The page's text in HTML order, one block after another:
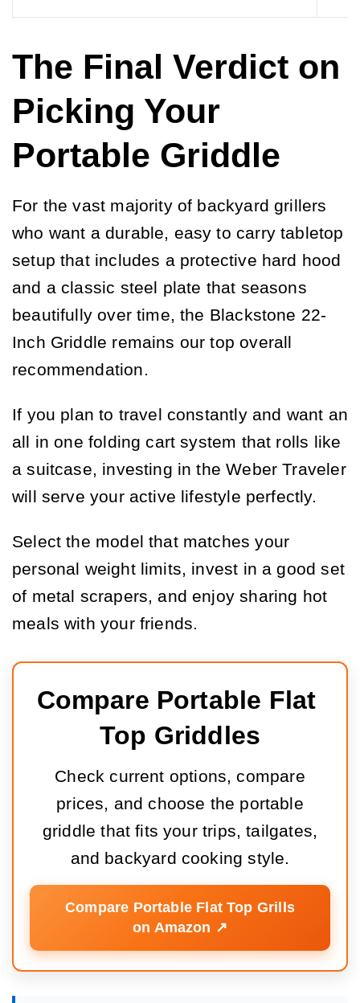
The Final Verdict on
Picking Your
Portable Griddle
For the vast majority of backyard grillers
who want a durable, easy to carry tabletop
setup that includes a protective hard hood
and a classic steel plate that seasons
beautifully over time, the Blackstone 22-
Inch Griddle remains our top overall
recommendation.
If you plan to travel constantly and want an
all in one folding cart system that rolls like
a suitcase, investing in the Weber Traveler
will serve your active lifestyle perfectly.
Select the model that matches your
personal weight limits, invest in a good set
of metal scrapers, and enjoy sharing hot
meals with your friends.
Compare Portable Flat
Top Griddles
Check current options, compare
prices, and choose the portable
griddle that fits your trips, tailgates,
and backyard cooking style.
Compare Portable Flat Top Grills
on Amazon ↗️